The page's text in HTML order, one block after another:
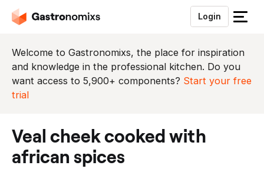
Login
S
u
i
t
Welcome to Gastronomixs, the place for inspiration
and knowledge in the professional kitchen. Do you
want access to 5,900+ components? Start your free
trial
veal cheek cooked with
african spices